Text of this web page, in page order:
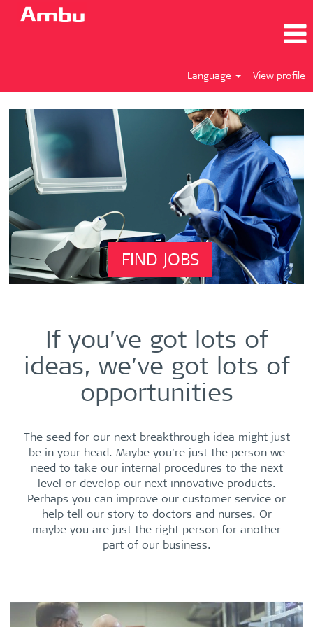
Language View profile
FIND JOBS
If you’ve got lots of
ideas, we’ve got lots of
opportunities
The seed for our next breakthrough idea might just
be in your head. Maybe you’re just the person we
need to take our internal procedures to the next
level or develop our next innovative products.
Perhaps you can improve our customer service or
help tell our story to doctors and nurses. Or
maybe you are just the right person for another
part of our business.